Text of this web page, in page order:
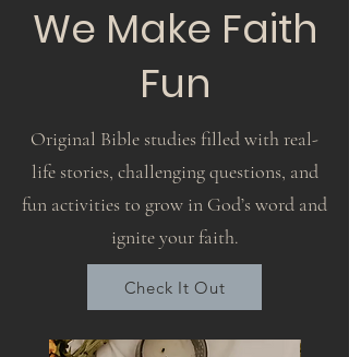
We Make Faith
Fun
Original Bible studies filled with real-
life stories, challenging questions, and
fun activities to grow in God’s word and
ignite your faith.
Check It Out